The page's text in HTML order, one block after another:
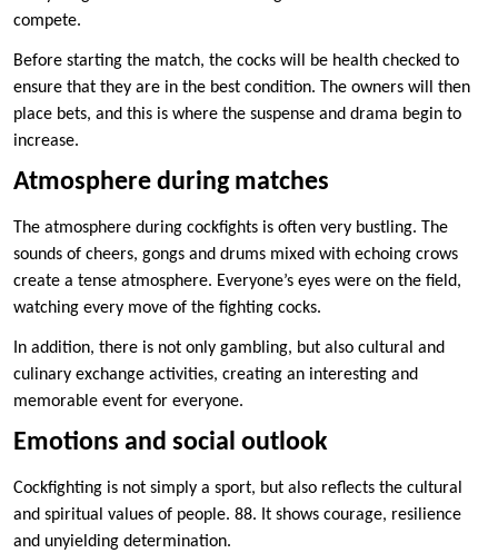
compete.
Before starting the match, the cocks will be health checked to
ensure that they are in the best condition. The owners will then
place bets, and this is where the suspense and drama begin to
increase.
Atmosphere during matches
The atmosphere during cockfights is often very bustling. The
sounds of cheers, gongs and drums mixed with echoing crows
create a tense atmosphere. Everyone’s eyes were on the field,
watching every move of the fighting cocks.
In addition, there is not only gambling, but also cultural and
culinary exchange activities, creating an interesting and
memorable event for everyone.
Emotions and social outlook
Cockfighting is not simply a sport, but also reflects the cultural
and spiritual values ​​of people. 88. It shows courage, resilience
and unyielding determination.